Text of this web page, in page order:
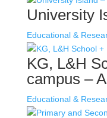
University
Educational &
KG, L&H
campus –
Educational &